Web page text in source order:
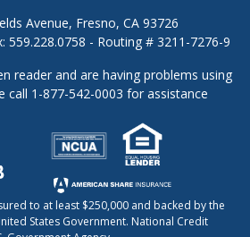
to at least $250,000 and backed by the
States Government. National Credit
Avenue, Fresno, CA 93726
559.228.0758 - Routing # 3211-7276-9
reader and are having problems using
call 1-877-542-0003 for assistance